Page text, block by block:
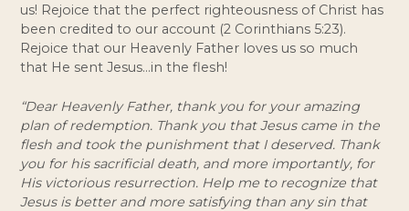
us! Rejoice that the perfect righteousness of Christ has
been credited to our account (2 Corinthians 5:23).
Rejoice that our Heavenly Father loves us so much
that He sent Jesus…in the flesh!
“Dear Heavenly Father, thank you for your amazing
plan of redemption. Thank you that Jesus came in the
flesh and took the punishment that I deserved. Thank
you for his sacrificial death, and more importantly, for
His victorious resurrection. Help me to recognize that
Jesus is better and more satisfying than any sin that